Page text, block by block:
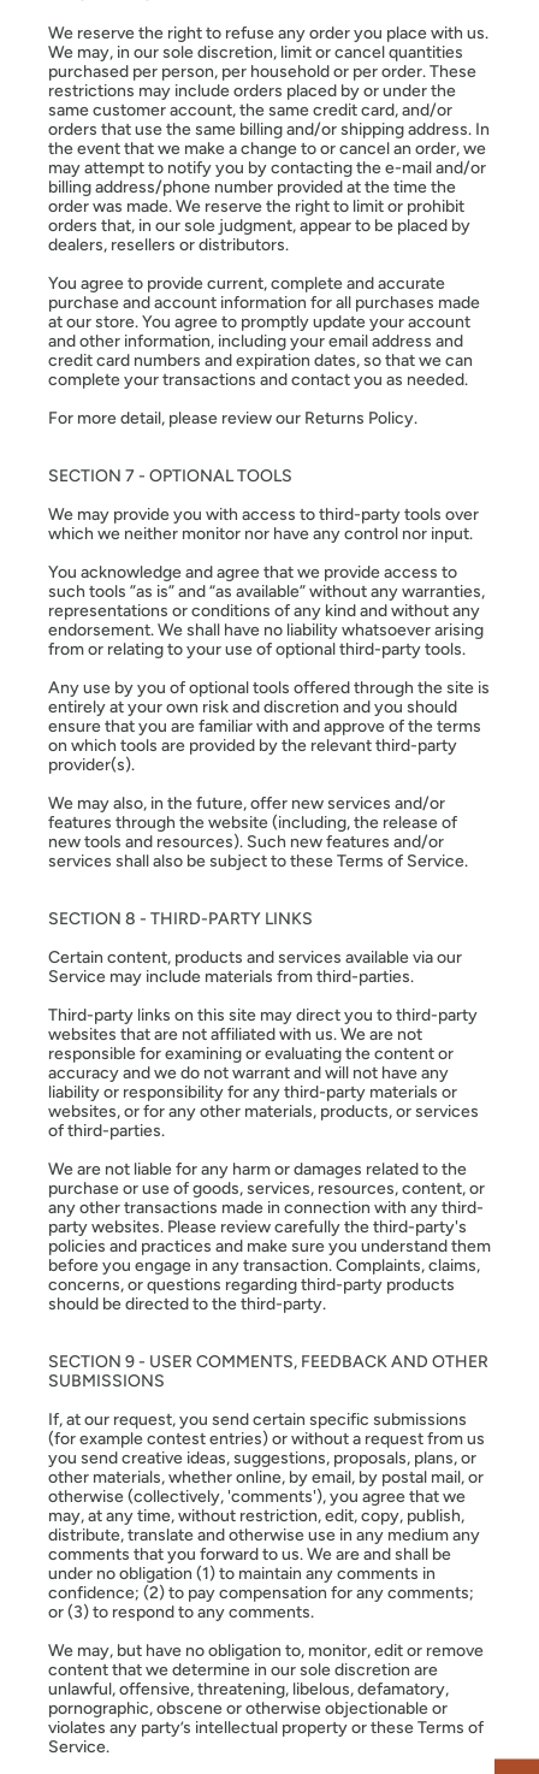
We reserve the right to refuse any order you place with us.
We may, in our sole discretion, limit or cancel quantities
purchased per person, per household or per order. These
restrictions may include orders placed by or under the
same customer account, the same credit card, and/or
orders that use the same billing and/or shipping address. In
the event that we make a change to or cancel an order, we
may attempt to notify you by contacting the e-mail and/or
billing address/phone number provided at the time the
order was made. We reserve the right to limit or prohibit
orders that, in our sole judgment, appear to be placed by
dealers, resellers or distributors.
You agree to provide current, complete and accurate
purchase and account information for all purchases made
at our store. You agree to promptly update your account
and other information, including your email address and
credit card numbers and expiration dates, so that we can
complete your transactions and contact you as needed.
For more detail, please review our Returns Policy.
SECTION 7 - OPTIONAL TOOLS
We may provide you with access to third-party tools over
which we neither monitor nor have any control nor input.
You acknowledge and agree that we provide access to
such tools ”as is” and “as available” without any warranties,
representations or conditions of any kind and without any
endorsement. We shall have no liability whatsoever arising
from or relating to your use of optional third-party tools.
Any use by you of optional tools offered through the site is
entirely at your own risk and discretion and you should
ensure that you are familiar with and approve of the terms
on which tools are provided by the relevant third-party
provider(s).
We may also, in the future, offer new services and/or
features through the website (including, the release of
new tools and resources). Such new features and/or
services shall also be subject to these Terms of Service.
SECTION 8 - THIRD-PARTY LINKS
Certain content, products and services available via our
Service may include materials from third-parties.
Third-party links on this site may direct you to third-party
websites that are not affiliated with us. We are not
responsible for examining or evaluating the content or
accuracy and we do not warrant and will not have any
liability or responsibility for any third-party materials or
websites, or for any other materials, products, or services
of third-parties.
We are not liable for any harm or damages related to the
purchase or use of goods, services, resources, content, or
any other transactions made in connection with any third-
party websites. Please review carefully the third-party's
policies and practices and make sure you understand them
before you engage in any transaction. Complaints, claims,
concerns, or questions regarding third-party products
should be directed to the third-party.
SECTION 9 - USER COMMENTS, FEEDBACK AND OTHER
SUBMISSIONS
If, at our request, you send certain specific submissions
(for example contest entries) or without a request from us
you send creative ideas, suggestions, proposals, plans, or
other materials, whether online, by email, by postal mail, or
otherwise (collectively, 'comments'), you agree that we
may, at any time, without restriction, edit, copy, publish,
distribute, translate and otherwise use in any medium any
comments that you forward to us. We are and shall be
under no obligation (1) to maintain any comments in
confidence; (2) to pay compensation for any comments;
or (3) to respond to any comments.
We may, but have no obligation to, monitor, edit or remove
content that we determine in our sole discretion are
unlawful, offensive, threatening, libelous, defamatory,
pornographic, obscene or otherwise objectionable or
violates any party’s intellectual property or these Terms of
Service.